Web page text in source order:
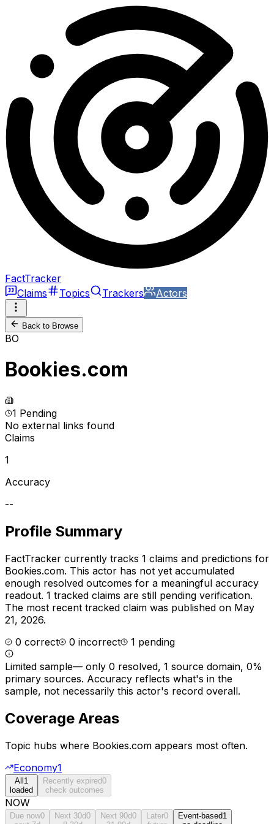
FactTracker
Claims
Topics Trackers Actors
Back to Browse
BO
Bookies.com
1 Pending
No external links found
Claims
1
Accuracy
--
Profile Summary
FactTracker currently tracks 1 claims and predictions for
Bookies.com. This actor has not yet accumulated
enough resolved outcomes for a meaningful accuracy
readout. 1 tracked claims are still pending verification.
The most recent tracked claim was published on May
21, 2026.
0 correct 0 incorrect 1 pending
Limited sample— only 0 resolved, 1 source domain, 0%
primary sources. Accuracy reflects what's in the
sample, not necessarily this actor's record overall.
Coverage Areas
Topic hubs where Bookies.com appears most often.
Economy1
All1
loaded
Recently expired0
check outcomes
NOW
Due now0
Next 30d0
Next 90d0
Later0
Event-based1